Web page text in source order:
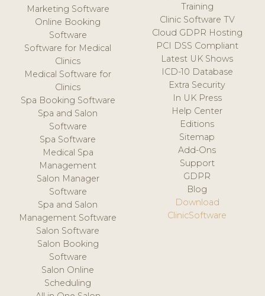
Marketing Software
Online Booking
Software
Software for Medical
Clinics
Medical Software for
Clinics
Spa Booking Software
Spa and Salon
Software
Spa Software
Medical Spa
Management
Salon Manager
Software
Spa and Salon
Management Software
Salon Software
Salon Booking
Software
Salon Online
Scheduling
Training
Clinic Software TV
Cloud GDPR Hosting
PCI DSS Compliant
Latest UK Shows
ICD-10 Database
Extra Security
In UK Press
Help Center
Editions
Sitemap
Add-Ons
Support
GDPR
Blog
Download
ClinicSoftware